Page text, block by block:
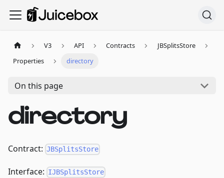
V3 API Contracts
JBSplitsStore
Properties
directory
On this page
directory
Contract: JBSplitsStore
Interface: IJBSplitsStore